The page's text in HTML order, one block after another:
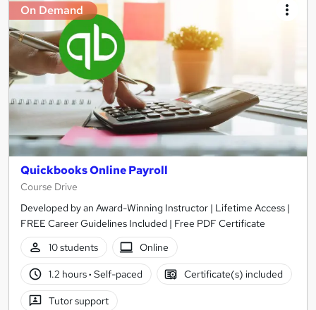
On Demand
Quickbooks Online Payroll
Course Drive
Developed by an Award-Winning Instructor | Lifetime Access |
FREE Career Guidelines Included | Free PDF Certificate
10 students
Online
1.2 hours· Self-paced Certificate(s) included
Tutor support